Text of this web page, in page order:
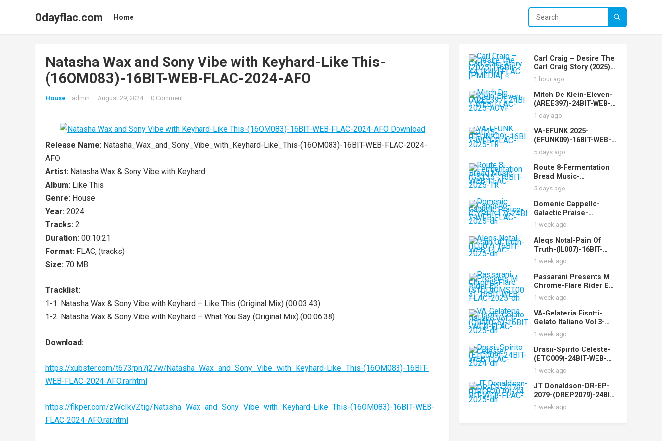
0dayflac.com Home
Natasha Wax and Sony Vibe with Keyhard-Like This-
(16OM083)-16BIT-WEB-FLAC-2024-AFO
House admin — August 29, 2024 · 0 Comment
Release Name: Natasha_Wax_and_Sony_Vibe_with_Keyhard-Like_This-(16OM083)-16BIT-WEB-FLAC-2024-
AFO
Artist: Natasha Wax & Sony Vibe with Keyhard
Album: Like This
Genre: House
Year: 2024
Tracks: 2
Duration: 00:10:21
Format: FLAC, (tracks)
Size: 70 MB
Tracklist:
1-1. Natasha Wax & Sony Vibe with Keyhard – Like This (Original Mix) (00:03:43)
1-2. Natasha Wax & Sony Vibe with Keyhard – What You Say (Original Mix) (00:06:38)
Download:
https://xubster.com/t673rpn7j27w/Natasha_Wax_and_Sony_Vibe_with_Keyhard-Like_This-(16OM083)-16BIT-
WEB-FLAC-2024-AFO.rar.html
https://fikper.com/zWcIkVZtig/Natasha_Wax_and_Sony_Vibe_with_Keyhard-Like_This-(16OM083)-16BIT-WEB-
FLAC-2024-AFO.rar.html
Carl Craig – Desire The
Carl Craig Story (2025)
[16Bit-44.1kHz] FLAC
[PMEDIA] ⭐️
1 hour ago
Mitch De Klein-Eleven-
(AREE397)-24BIT-WEB-
FLAC-2025-AOVF
1 day ago
VA-EFUNK 2025-
(EFUNK09)-16BIT-WEB-
FLAC-2025-TR
5 days ago
Route 8-Fermentation
Bread Music-
(GST35)-16BIT-WEB-
FLAC-2025-TR
5 days ago
Domenic Cappello-
Galactic Praise-
(CYPHN17)-24BIT-WEB-
FLAC-2025-dh
1 week ago
Aleqs Notal-Pain Of
Truth-(IL007)-16BIT-
WEB-FLAC-2025-dh
1 week ago
Passarani Presents M
Chrome-Flare Rider EP-
(STUDIOMST003)-16BIT
-WEB-FLAC-2025-dh
1 week ago
VA-Gelateria Fisotti-
Gelato Italiano Vol 3-
(QBM026)-16BIT-WEB-
FLAC-2025-dh
1 week ago
Drasii-Spirito Celeste-
(ETC009)-24BIT-WEB-
FLAC-2024-dh
1 week ago
JT Donaldson-DR-EP-
2079-(DREP2079)-24BIT-
WEB-FLAC-2025-dh
1 week ago